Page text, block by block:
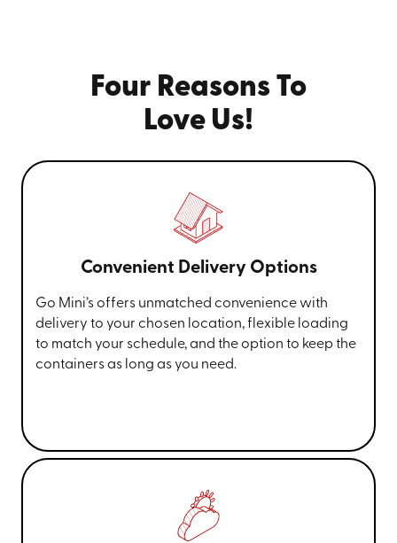
Four Reasons To
Love Us!
Convenient Delivery Options
Go Mini’s offers unmatched convenience with
delivery to your chosen location, flexible loading
to match your schedule, and the option to keep the
containers as long as you need.